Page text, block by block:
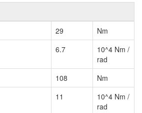
29
Nm
6.7
10^4 Nm /
rad
108
Nm
11
10^4 Nm /
rad